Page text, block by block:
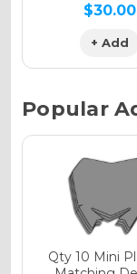
$30.00
+ Add
Popular
Qty 10 Mini Plates |